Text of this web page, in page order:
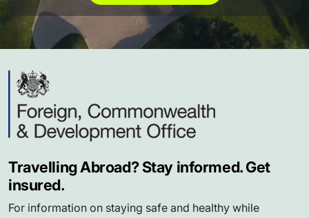
Travelling Abroad? Stay informed. Get
insured.
For information on staying safe and healthy while